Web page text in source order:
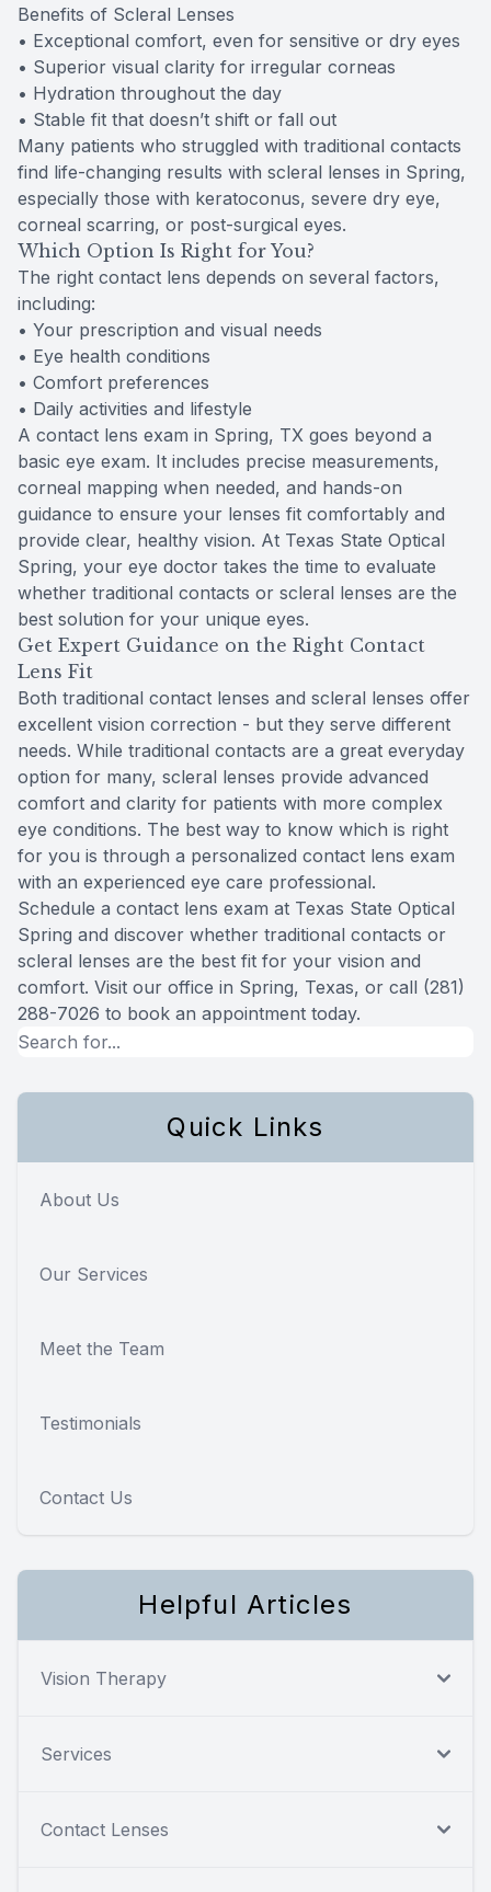
Benefits of Scleral Lenses
• Exceptional comfort, even for sensitive or dry eyes
• Superior visual clarity for irregular corneas
• Hydration throughout the day
• Stable fit that doesn’t shift or fall out
Many patients who struggled with traditional contacts
find life-changing results with scleral lenses in Spring,
especially those with keratoconus, severe dry eye,
corneal scarring, or post-surgical eyes.
Which Option Is Right for You?
The right contact lens depends on several factors,
including:
• Your prescription and visual needs
• Eye health conditions
• Comfort preferences
• Daily activities and lifestyle
A contact lens exam in Spring, TX goes beyond a
basic eye exam. It includes precise measurements,
corneal mapping when needed, and hands-on
guidance to ensure your lenses fit comfortably and
provide clear, healthy vision. At Texas State Optical
Spring, your eye doctor takes the time to evaluate
whether traditional contacts or scleral lenses are the
best solution for your unique eyes.
Get Expert Guidance on the Right Contact
Lens Fit
Both traditional contact lenses and scleral lenses offer
excellent vision correction - but they serve different
needs. While traditional contacts are a great everyday
option for many, scleral lenses provide advanced
comfort and clarity for patients with more complex
eye conditions. The best way to know which is right
for you is through a personalized contact lens exam
with an experienced eye care professional.
Schedule a contact lens exam at Texas State Optical
Spring and discover whether traditional contacts or
scleral lenses are the best fit for your vision and
comfort. Visit our office in Spring, Texas, or call (281)
288-7026 to book an appointment today.
Quick Links
About Us
Our Services
Meet the Team
Testimonials
Contact Us
Helpful Articles
Vision Therapy
Services
Contact Lenses